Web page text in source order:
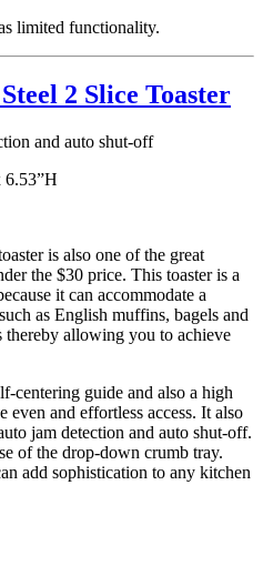
limited functionality.
2 Slice Toaster
and auto shut-off
6.53”H
is also one of the great
the $30 price. This toaster is a
it can accommodate a
as English muffins, bagels and
thereby allowing you to achieve
centering guide and also a high
even and effortless access. It also
jam detection and auto shut-off.
of the drop-down crumb tray.
add sophistication to any kitchen